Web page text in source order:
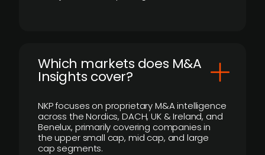
​Which markets does M&A
Insights cover?
NKP focuses on proprietary M&A intelligence
across the Nordics, DACH, UK & Ireland, and
Benelux, primarily covering companies in
the upper small cap, mid cap, and large
cap segments.